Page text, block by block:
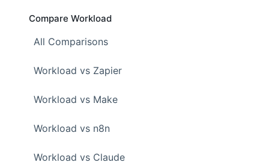
Compare Workload
All Comparisons
Workload vs Zapier
Workload vs Make
Workload vs n8n
Workload vs Claude